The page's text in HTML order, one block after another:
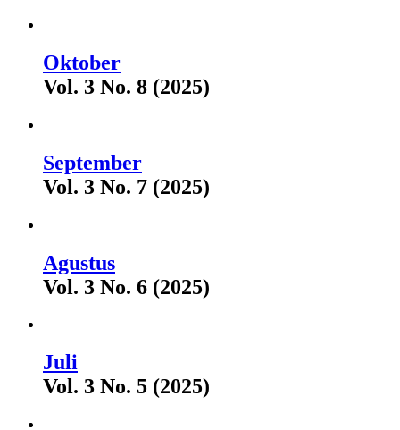
Oktober
Vol. 3 No. 8 (2025)
September
Vol. 3 No. 7 (2025)
Agustus
Vol. 3 No. 6 (2025)
Juli
Vol. 3 No. 5 (2025)